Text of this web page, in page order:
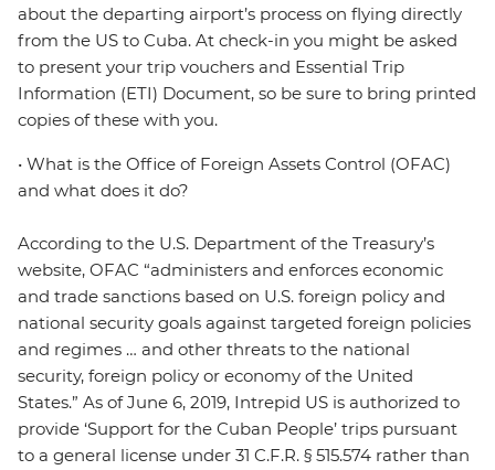
about the departing airport’s process on flying directly
from the US to Cuba. At check-in you might be asked
to present your trip vouchers and Essential Trip
Information (ETI) Document, so be sure to bring printed
copies of these with you.
• What is the Office of Foreign Assets Control (OFAC)
and what does it do?
According to the U.S. Department of the Treasury’s
website, OFAC “administers and enforces economic
and trade sanctions based on U.S. foreign policy and
national security goals against targeted foreign policies
and regimes … and other threats to the national
security, foreign policy or economy of the United
States.” As of June 6, 2019, Intrepid US is authorized to
provide ‘Support for the Cuban People’ trips pursuant
to a general license under 31 C.F.R. § 515.574 rather than